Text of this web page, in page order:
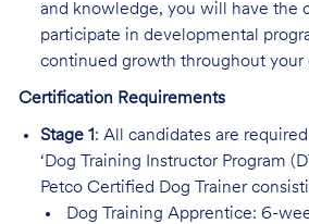
and knowledge, you will have the
participate in developmental
continued growth throughout your
Certification Requirements
Stage 1: All candidates are
‘Dog Training Instructor Program
Petco Certified Dog Trainer
Dog Training Apprentice: 6-